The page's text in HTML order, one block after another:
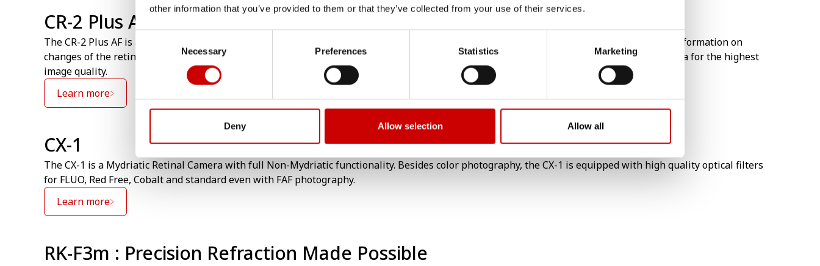
other information that you’ve provided to them or that they’ve collected from your use of their services.
Necessary Preferences Statistics Marketing
Deny Allow selection Allow all
CR-2 Plus AF
The CR-2 Plus AF is an Auto focusing Non Mydriatic Camera with Fundus AutoFluorescence (FAF). The FAF photography mode will provide information on
changes of the retina that can’t be made visible with standard colour photography. It is equipped with a unique dedicated EOS digital camera for the highest
image quality.
Learn more
CX-1
The CX-1 is a Mydriatic Retinal Camera with full Non-Mydriatic functionality. Besides color photography, the CX-1 is equipped with high quality optical filters
for FLUO, Red Free, Cobalt and standard even with FAF photography.
Learn more
RK-F3m : Precision Refraction Made Possible